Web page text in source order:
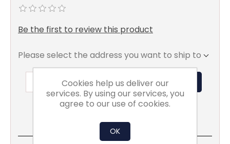
Be the first to review this product
Please select the address you want to ship to
ADD TO BASKET
Cookies help us deliver our
services. By using our services, you
agree to our use of cookies.
OK